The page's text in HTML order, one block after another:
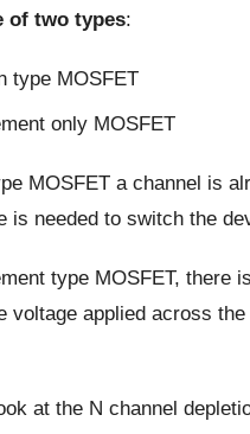
of two types:
type MOSFET
only MOSFET
MOSFET a channel is
is needed to switch the
type MOSFET, there
voltage applied across
at the N channel